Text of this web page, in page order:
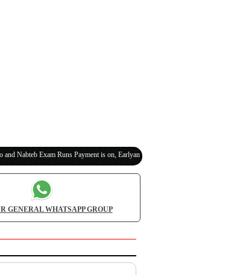
Exam Runs Payment is on, Earlyanswer is 100% Legit (Invite Your
GENERAL WHATSAPP GROUP